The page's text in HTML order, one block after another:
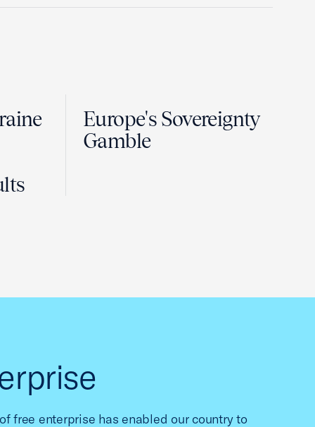
Europe's Sovereignty
Gamble
free enterprise has enabled our country to